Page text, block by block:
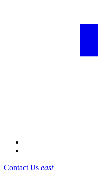
Contact Us east